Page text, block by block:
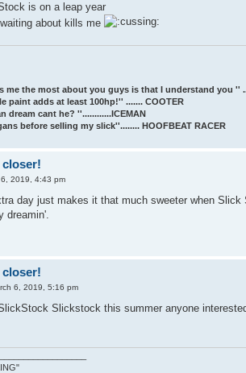
is on a leap year
about kills me
me the most about you guys is that I understand you ''
paint adds at least 100hp!'' ....... COOTER
dream cant he? ''............ICEMAN
before selling my slick''........ HOOFBEAT RACER
6, 2019, 4:43 pm
day just makes it that much sweeter when
dreamin'.
6, 2019, 5:16 pm
Slickstock this summer anyone